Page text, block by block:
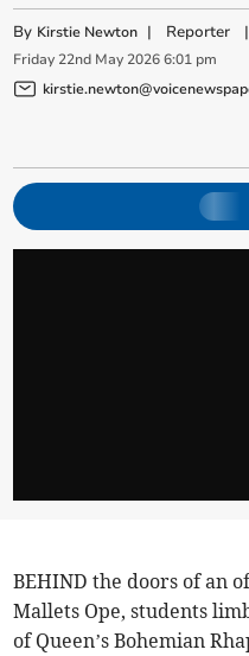
By Kirstie Newton | Reporter |
Friday 22nd May 2026 6:01 pm
BEHIND the doors of an
Mallets Ope, students
of Queen’s Bohemian